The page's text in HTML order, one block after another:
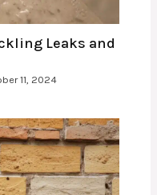
Leaks and
11, 2024